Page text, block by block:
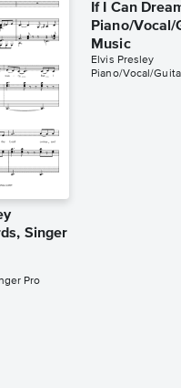
Singer
Pro
If I Can
Piano/Vocal/
Music
Elvis Presley
Piano/Vocal/